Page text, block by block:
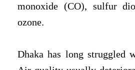
monoxide (CO), sulfur
ozone.
Dhaka has long struggled